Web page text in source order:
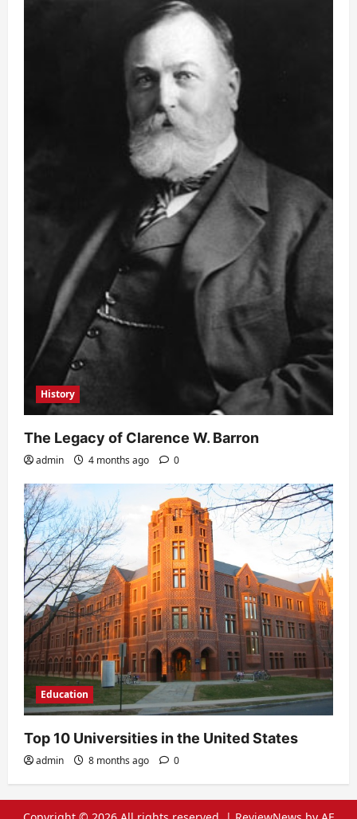
History
The Legacy of Clarence W. Barron
admin 4 months ago 0
Education
Top 10 Universities in the United States
admin 8 months ago 0